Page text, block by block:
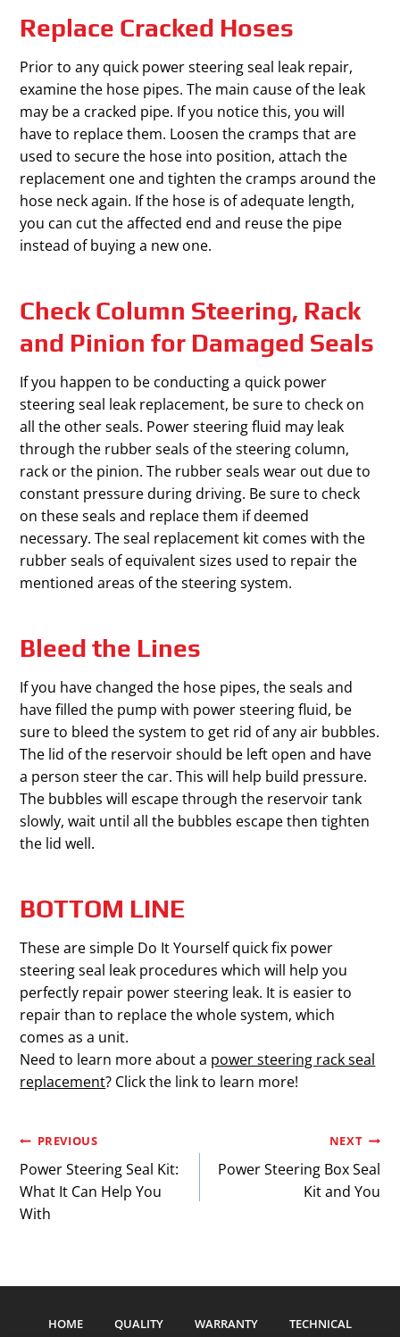
Replace Cracked Hoses
Prior to any quick power steering seal leak repair,
examine the hose pipes. The main cause of the leak
may be a cracked pipe. If you notice this, you will
have to replace them. Loosen the cramps that are
used to secure the hose into position, attach the
replacement one and tighten the cramps around the
hose neck again. If the hose is of adequate length,
you can cut the affected end and reuse the pipe
instead of buying a new one.
Check Column Steering, Rack
and Pinion for Damaged Seals
If you happen to be conducting a quick power
steering seal leak replacement, be sure to check on
all the other seals. Power steering fluid may leak
through the rubber seals of the steering column,
rack or the pinion. The rubber seals wear out due to
constant pressure during driving. Be sure to check
on these seals and replace them if deemed
necessary. The seal replacement kit comes with the
rubber seals of equivalent sizes used to repair the
mentioned areas of the steering system.
Bleed the Lines
If you have changed the hose pipes, the seals and
have filled the pump with power steering fluid, be
sure to bleed the system to get rid of any air bubbles.
The lid of the reservoir should be left open and have
a person steer the car. This will help build pressure.
The bubbles will escape through the reservoir tank
slowly, wait until all the bubbles escape then tighten
the lid well.
BOTTOM LINE
These are simple Do It Yourself quick fix power
steering seal leak procedures which will help you
perfectly repair power steering leak. It is easier to
repair than to replace the whole system, which
comes as a unit.
Need to learn more about a power steering rack seal
replacement? Click the link to learn more!
Post
navigation
PREVIOUS
Power Steering Seal Kit:
What It Can Help You
With
NEXT
Power Steering Box Seal
Kit and You
HOME QUALITY WARRANTY TECHNICAL